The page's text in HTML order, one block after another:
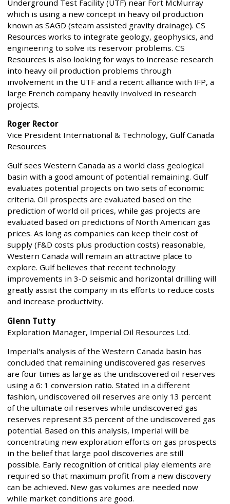
Underground Test Facility (UTF) near Fort McMurray
which is using a new concept in heavy oil production
known as SAGD (steam assisted gravity drainage). CS
Resources works to integrate geology, geophysics, and
engineering to solve its reservoir problems. CS
Resources is also looking for ways to increase research
into heavy oil production problems through
involvement in the UTF and a recent alliance with IFP, a
large French company heavily involved in research
projects.
Roger Rector
Vice President International & Technology, Gulf Canada
Resources
Gulf sees Western Canada as a world class geological
basin with a good amount of potential remaining. Gulf
evaluates potential projects on two sets of economic
criteria. Oil prospects are evaluated based on the
prediction of world oil prices, while gas projects are
evaluated based on predictions of North American gas
prices. As long as companies can keep their cost of
supply (F&D costs plus production costs) reasonable,
Western Canada will remain an attractive place to
explore. Gulf believes that recent technology
improvements in 3-D seismic and horizontal drilling will
greatly assist the company in its efforts to reduce costs
and increase productivity.
Glenn Tutty
Exploration Manager, Imperial Oil Resources Ltd.
Imperial's analysis of the Western Canada basin has
concluded that remaining undiscovered gas reserves
are four times as large as the undiscovered oil reserves
using a 6: 1 conversion ratio. Stated in a different
fashion, undiscovered oil reserves are only 13 percent
of the ultimate oil reserves while undiscovered gas
reserves represent 35 percent of the undiscovered gas
potential. Based on this analysis, Imperial will be
concentrating new exploration efforts on gas prospects
in the belief that large pool discoveries are still
possible. Early recognition of critical play elements are
required so that maximum profit from a new discovery
can be achieved. New gas volumes are needed now
while market conditions are good.